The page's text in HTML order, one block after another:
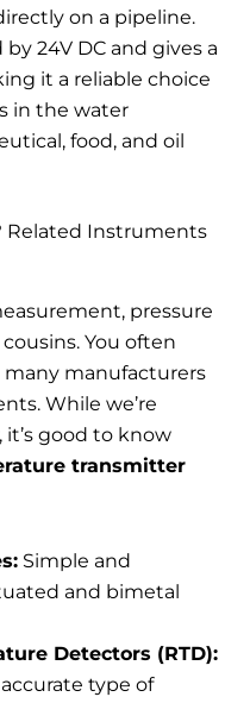
on a pipeline.
24V DC and gives a
it a reliable choice
in the water
food, and oil
Related Instruments
pressure
You often
manufacturers
While we’re
good to know
transmitter
Simple and
and bimetal
Detectors (RTD):
type of